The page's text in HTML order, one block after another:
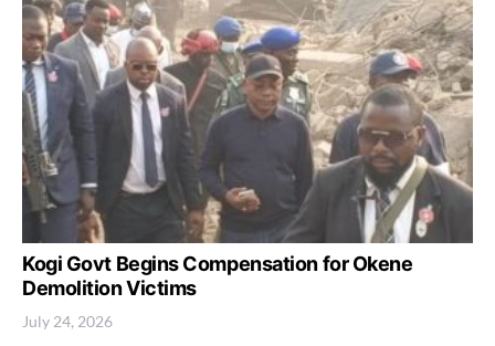
Kogi Govt Begins Compensation for Okene
Demolition Victims
July 24, 2026